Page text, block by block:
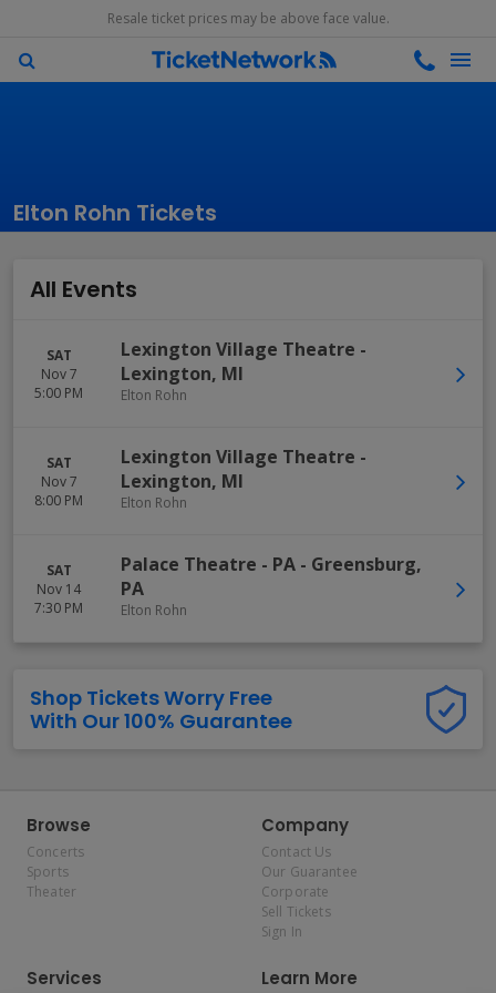
Resale ticket prices may be above face value.
Elton Rohn Tickets
All Events
SAT
Nov 7
5:00 PM
Lexington Village Theatre -
Lexington, MI
Elton Rohn
SAT
Nov 7
8:00 PM
Lexington Village Theatre -
Lexington, MI
Elton Rohn
SAT
Nov 14
7:30 PM
Palace Theatre - PA - Greensburg,
PA
Elton Rohn
Shop Tickets Worry Free
With Our 100% Guarantee
Browse
Concerts
Sports
Theater
Company
Contact Us
Our Guarantee
Corporate
Sell Tickets
Sign In
Services Learn More